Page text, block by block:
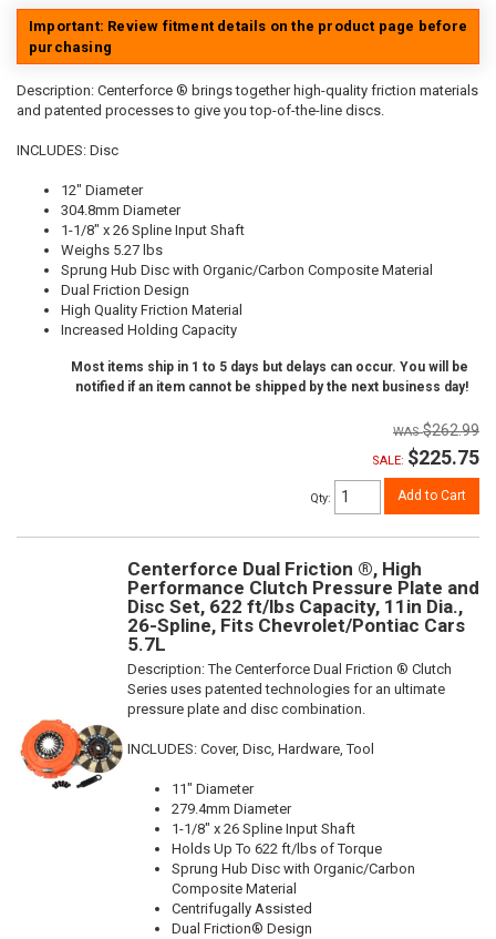
Important: Review fitment details on the product page before
purchasing
Description: Centerforce ® brings together high-quality friction materials
and patented processes to give you top-of-the-line discs.
INCLUDES: Disc
12" Diameter
304.8mm Diameter
1-1/8" x 26 Spline Input Shaft
Weighs 5.27 lbs
Sprung Hub Disc with Organic/Carbon Composite Material
Dual Friction Design
High Quality Friction Material
Increased Holding Capacity
Most items ship in 1 to 5 days but delays can occur. You will be
notified if an item cannot be shipped by the next business day!
$262.99
SALE: $225.75
Qty: Add to Cart
Centerforce Dual Friction ®, High
Performance Clutch Pressure Plate and
Disc Set, 622 ft/lbs Capacity, 11in Dia.,
26-Spline, Fits Chevrolet/Pontiac Cars
5.7L
Description:The Centerforce Dual Friction ® Clutch
Series uses patented technologies for an ultimate
pressure plate and disc combination.
INCLUDES: Cover, Disc, Hardware, Tool
11" Diameter
279.4mm Diameter
1-1/8" x 26 Spline Input Shaft
Holds Up To 622 ft/lbs of Torque
Sprung Hub Disc with Organic/Carbon
Composite Material
Centrifugally Assisted
Dual Friction® Design